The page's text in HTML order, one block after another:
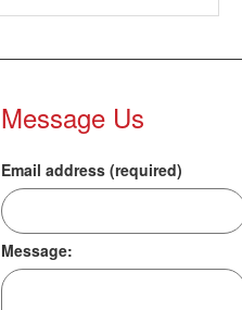
Message Us
Email address (required)
Message: